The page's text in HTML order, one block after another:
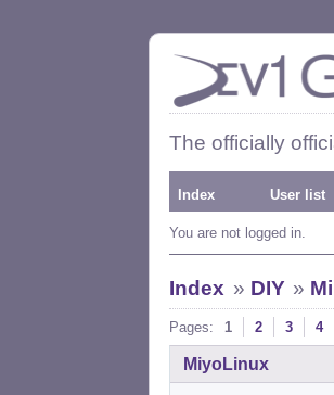
The officially
Index User list
You are not logged in.
Index » DIY »
Pages: 1 2 3 4
MiyoLinux